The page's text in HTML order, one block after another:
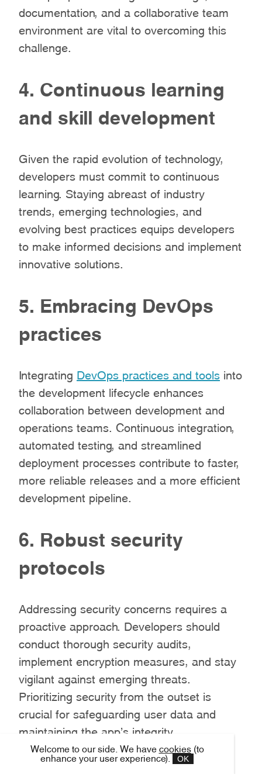
documentation, and a collaborative team
environment are vital to overcoming this
challenge.
4. Continuous learning
and skill development
Given the rapid evolution of technology,
developers must commit to continuous
learning. Staying abreast of industry
trends, emerging technologies, and
evolving best practices equips developers
to make informed decisions and implement
innovative solutions.
5. Embracing DevOps
practices
Integrating DevOps practices and tools into
the development lifecycle enhances
collaboration between development and
operations teams. Continuous integration,
automated testing, and streamlined
deployment processes contribute to faster,
more reliable releases and a more efficient
development pipeline.
6. Robust security
protocols
Addressing security concerns requires a
proactive approach. Developers should
conduct thorough security audits,
implement encryption measures, and stay
vigilant against emerging threats.
Prioritizing security from the outset is
crucial for safeguarding user data and
maintaining the app’s integrity.
Welcome to our side. We have cookies (to
enhance your user experience).
OK